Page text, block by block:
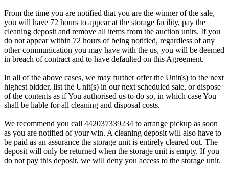
From the time you are notified that you are the winner of the sale,
you will have 72 hours to appear at the storage facility, pay the
cleaning deposit and remove all items from the auction units. If you
do not appear within 72 hours of being notified, regardless of any
other communication you may have with the us, you will be deemed
in breach of contract and to have defaulted on this Agreement.
In all of the above cases, we may further offer the Unit(s) to the next
highest bidder, list the Unit(s) in our next scheduled sale, or dispose
of the contents as if You authorised us to do so, in which case You
shall be liable for all cleaning and disposal costs.
We recommend you call 442037339234 to arrange pickup as soon
as you are notified of your win. A cleaning deposit will also have to
be paid as an assurance the storage unit is entirely cleared out. The
deposit will only be returned when the storage unit is empty. If you
do not pay this deposit, we will deny you access to the storage unit.